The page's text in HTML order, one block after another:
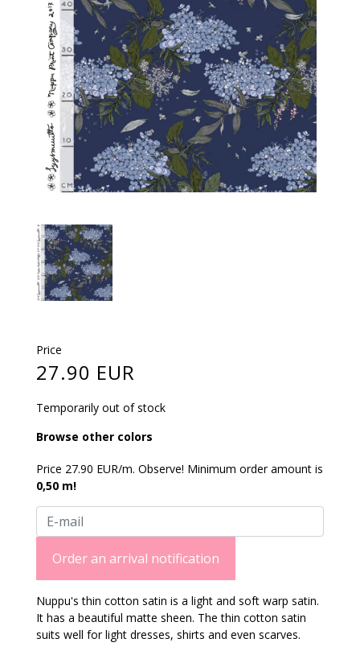
Price
27.90 EUR
Temporarily out of stock
Browse other colors
Price 27.90 EUR/m. Observe! Minimum order amount is
0,50 m!
Order an arrival notification
Nuppu's thin cotton satin is a light and soft warp satin.
It has a beautiful matte sheen. The thin cotton satin
suits well for light dresses, shirts and even scarves.